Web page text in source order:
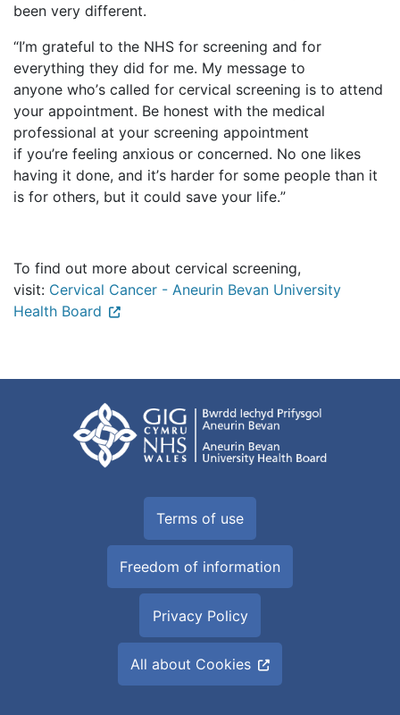
been very different.
“I’m grateful to the NHS for screening and for
everything they did for me. My message to
anyone who’s called for cervical screening is to attend
your appointment. Be honest with the medical
professional at your screening appointment
if you’re feeling anxious or concerned. No one likes
having it done, and it’s harder for some people than it
is for others, but it could save your life.”
To find out more about cervical screening,
visit: Cervical Cancer - Aneurin Bevan University
Health Board
Terms of use
Freedom of information
Privacy Policy
All about Cookies